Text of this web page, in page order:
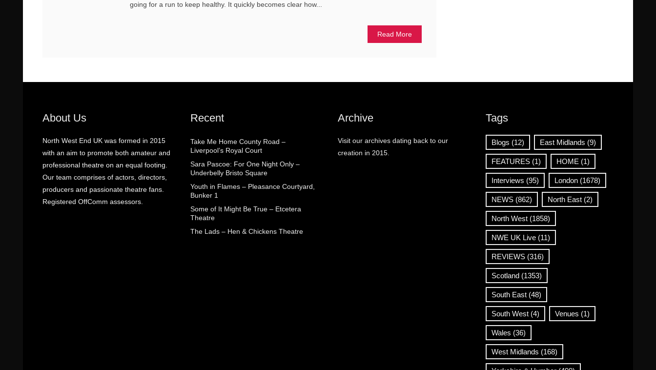
going for a run to keep healthy. It quickly becomes clear how...
Read More
About Us
North West End UK was formed in 2015
with an aim to promote both amateur and
professional theatre on an equal footing.
Our team comprises of actors, directors,
producers and passionate theatre fans.
Registered OffComm assessors.
Recent
Take Me Home County Road –
Liverpool’s Royal Court
Sara Pascoe: For One Night Only –
Underbelly Bristo Square
Youth in Flames – Pleasance Courtyard,
Bunker 1
Some of It Might Be True – Etcetera
Theatre
The Lads – Hen & Chickens Theatre
Archive
Visit our archives dating back to our
creation in 2015.
Tags
Blogs (12) East Midlands (9)
FEATURES(1) HOME (1)
Interviews (95) London(1678)
NEWS(862) North East(2)
North West(1858)
NWE UK Live(11)
REVIEWS(316)
Scotland(1353)
South East(48)
South West(4) Venues (1)
Wales (36)
West Midlands (168)